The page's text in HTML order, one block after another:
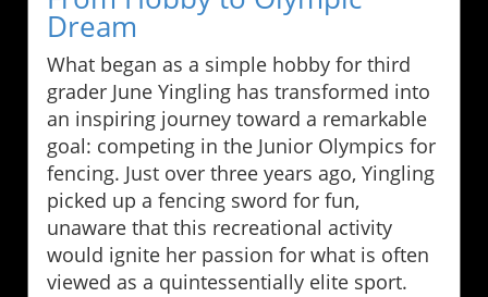
Dream
What began as a simple hobby for third
grader June Yingling has transformed into
an inspiring journey toward a remarkable
goal: competing in the Junior Olympics for
fencing. Just over three years ago, Yingling
picked up a fencing sword for fun,
unaware that this recreational activity
would ignite her passion for what is often
viewed as a quintessentially elite sport.